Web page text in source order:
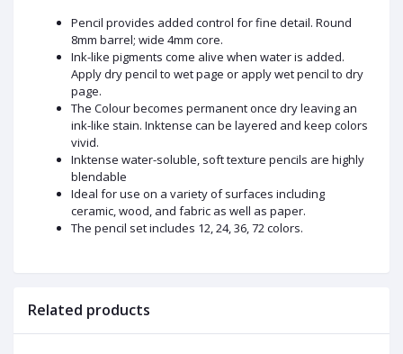
Pencil provides added control for fine detail. Round
8mm barrel; wide 4mm core.
Ink-like pigments come alive when water is added.
Apply dry pencil to wet page or apply wet pencil to dry
page.
The Colour becomes permanent once dry leaving an
ink-like stain. Inktense can be layered and keep colors
vivid.
Inktense water-soluble, soft texture pencils are highly
blendable
Ideal for use on a variety of surfaces including
ceramic, wood, and fabric as well as paper.
The pencil set includes 12, 24, 36, 72 colors.
Related products